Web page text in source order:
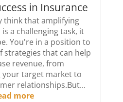
in Insurance
think that amplifying
a challenging task, it
You're in a position to
strategies that can help
revenue, from
target market to
relationships.But...
more